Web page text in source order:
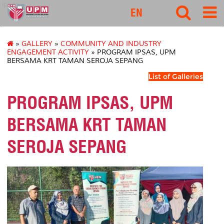
ipsas
EN
» GALLERY » COMMUNITY AND INDUSTRY
ENGAGEMENT ACTIVITY » PROGRAM IPSAS, UPM
BERSAMA KRT TAMAN SEROJA SEPANG
List of Galleries
PROGRAM IPSAS, UPM
BERSAMA KRT TAMAN
SEROJA SEPANG